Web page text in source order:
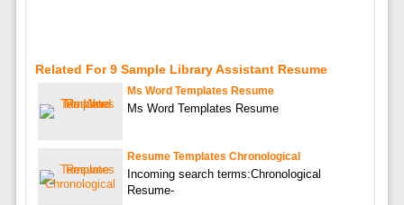
Related For 9 Sample Library Assistant Resume
Ms Word Templates Resume
Ms Word Templates Resume
Resume Templates Chronological
Incoming search terms:Chronological
Resume-